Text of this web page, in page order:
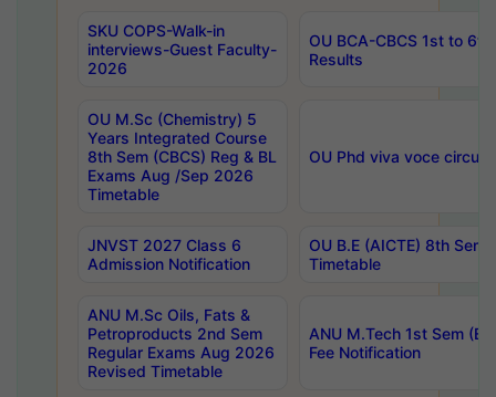
SKU COPS-Walk-in
interviews-Guest Faculty-
2026
OU BCA-CBCS 1st to
Results
OU M.Sc (Chemistry) 5
Years Integrated Course
8th Sem (CBCS) Reg & BL
Exams Aug /Sep 2026
Timetable
OU Phd viva voce
JNVST 2027 Class 6
Admission Notification
OU B.E (AICTE) 8th
Timetable
ANU M.Sc Oils, Fats &
Petroproducts 2nd Sem
Regular Exams Aug 2026
Revised Timetable
ANU M.Tech 1st Sem
Fee Notification